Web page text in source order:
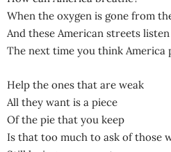
When the oxygen is gone from
And these American streets
The next time you think America
Help the ones that are weak
All they want is a piece
Of the pie that you keep
Is that too much to ask of those